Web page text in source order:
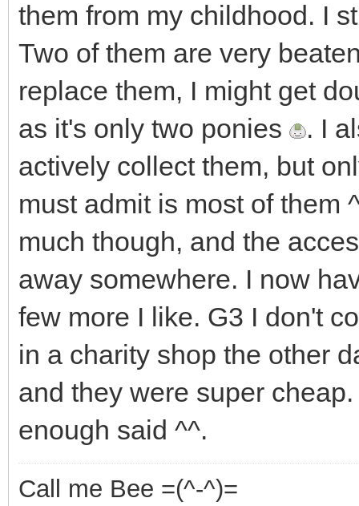
them from my childhood. I
Two of them are very
replace them, I might get
as it's only two ponies
. I
actively collect them, but
must admit is most of them
much though, and the
away somewhere. I now
few more I like. G3 I don't
in a charity shop the other
and they were super
enough said ^^.
Call me Bee =(^-^)=